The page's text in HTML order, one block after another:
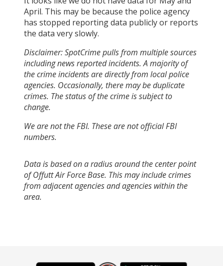
April. This may be because the police agency
has stopped reporting data publicly or reports
the data very slowly.
Disclaimer: SpotCrime pulls from multiple sources
including news reported incidents. A majority of
the crime incidents are directly from local police
agencies. Occasionally, there may be duplicate
crimes. The status of the crime is subject to
change.
We are not the FBI. These are not official FBI
numbers.
Data is based on a radius around the center point
of Offutt Air Force Base. This may include crimes
from adjacent agencies and agencies within the
area.